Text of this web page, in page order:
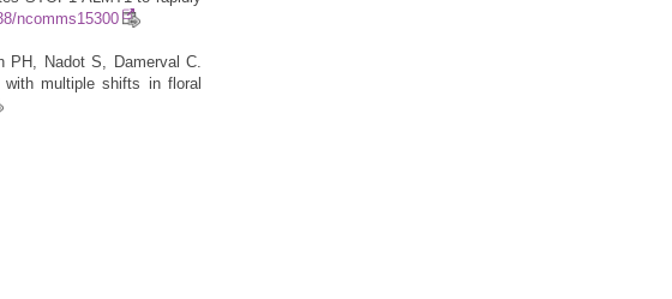
ncomms15300
PH, Nadot S, Damerval C.
with multiple shifts in floral